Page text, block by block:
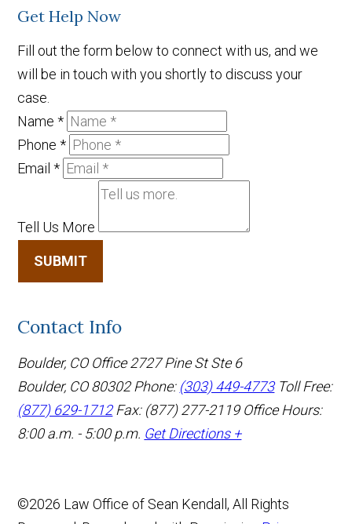
Get Help Now
Fill out the form below to connect with us, and we
will be in touch with you shortly to discuss your
case.
Name*
Phone*
Email*
Tell Us More
SUBMIT
Contact Info
Boulder, CO Office 2727 Pine St Ste 6
Boulder, CO 80302Phone: (303) 449-4773 Toll Free:
(877) 629-1712 Fax: (877) 277-2119 Office Hours:
8:00 a.m. - 5:00 p.m. Get Directions +
©2026 Law Office of Sean Kendall, All Rights